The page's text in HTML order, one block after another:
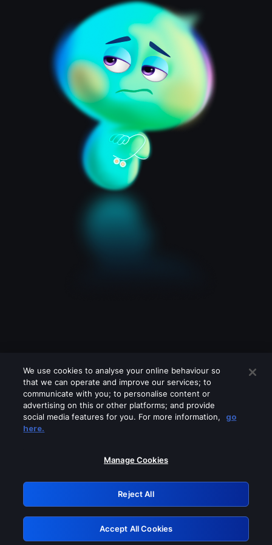
Please turn off any of these services
GRN: 0.3c623017.1786077476.8070de9
Retry
We use cookies to analyse your online behaviour so
that we can operate and improve our services; to
communicate with you; to personalise content or
advertising on this or other platforms; and provide
social media features for you. For more information,
go
here.
Manage Cookies
Reject All
Accept All Cookies